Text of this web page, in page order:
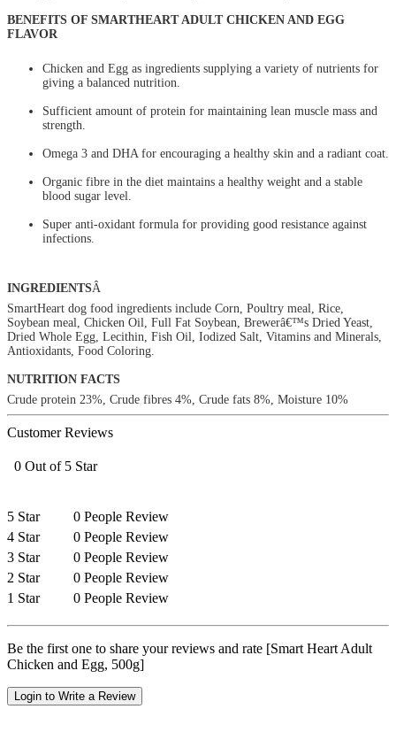
BENEFITS OF SMARTHEART ADULT CHICKEN AND EGG
FLAVOR
Chicken and Egg as ingredients supplying a variety of nutrients for
giving a balanced nutrition.
Sufficient amount of protein for maintaining lean muscle mass and
strength.
Omega 3 and DHA for encouraging a healthy skin and a radiant coat.
Organic fibre in the diet maintains a healthy weight and a stable
blood sugar level.
Super anti-oxidant formula for providing good resistance against
infections.
INGREDIENTSÂ
SmartHeart dog food ingredients include Corn, Poultry meal, Rice,
Soybean meal, Chicken Oil, Full Fat Soybean, Brewerâ€™s Dried Yeast,
Dried Whole Egg, Lecithin, Fish Oil, Iodized Salt, Vitamins and Minerals,
Antioxidants, Food Coloring.
NUTRITION FACTS
Crude protein 23%, Crude fibres 4%, Crude fats 8%, Moisture 10%
Customer Reviews
0 Out of 5 Star
5 Star
0 People Review
4 Star
0 People Review
3 Star
0 People Review
2 Star
0 People Review
1 Star
0 People Review
Be the first one to share your reviews and rate [Smart Heart Adult
Chicken and Egg, 500g]
Login to Write a Review